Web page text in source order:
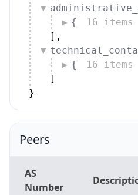
{
16 items
] ,
{
16 items
]
}
Peers
AS
Number